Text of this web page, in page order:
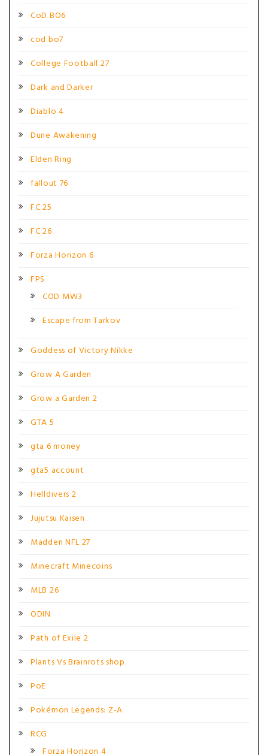
CoD BO6
cod bo7
College Football 27
Dark and Darker
Diablo 4
Dune Awakening
Elden Ring
fallout 76
FC 25
FC 26
Forza Horizon 6
FPS
COD MW3
Escape from Tarkov
Goddess of Victory Nikke
Grow A Garden
Grow a Garden 2
GTA 5
gta 6 money
gta5 account
Helldivers 2
Jujutsu Kaisen
Madden NFL 27
Minecraft Minecoins
MLB 26
ODIN
Path of Exile 2
Plants Vs Brainrots shop
PoE
Pokémon Legends: Z-A
RCG
Forza Horizon 4